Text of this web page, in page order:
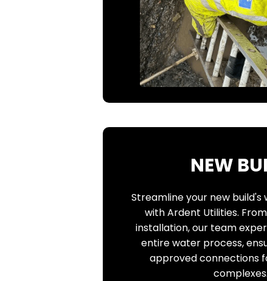
NEW
Streamline your new
with Ardent Utilities.
installation, our team
entire water process,
approved connections
complexes.